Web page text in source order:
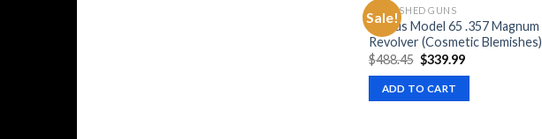
Sale!
BLEMISHED GUNS
Taurus Model 65 .357 Magnum
Revolver (Cosmetic Blemishes)
$488.45 Original
price
was:
$488.45.
$339.99Current
ADD TO CART